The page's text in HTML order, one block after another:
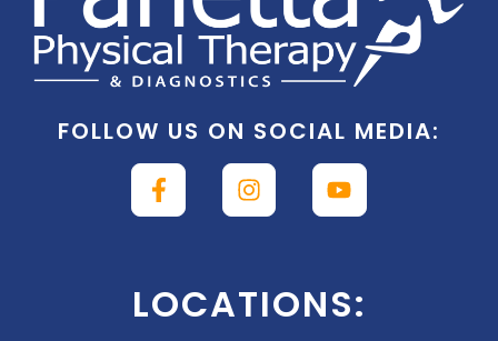
FOLLOW US ON SOCIAL MEDIA:
LOCATIONS: